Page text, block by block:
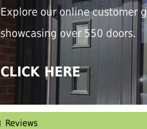
Explore our online customer
showcasing over 550 doors.
CLICK HERE
Reviews